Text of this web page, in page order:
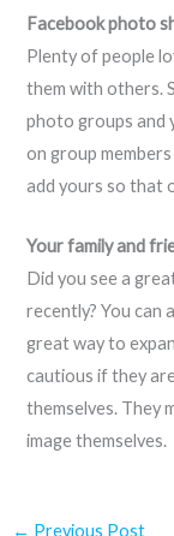
Facebook photo
Plenty of people
them with others.
photo groups and
on group
add yours so that
Your family and
Did you see a
recently? You can
great way to
cautious if they
themselves. They
image themselves.
← Previous Post